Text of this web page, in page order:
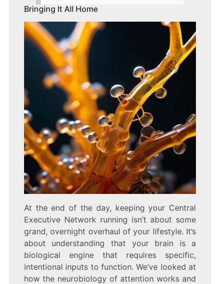
Bringing It All Home
At the end of the day, keeping your Central
Executive Network running isn’t about some
grand, overnight overhaul of your lifestyle. It’s
about understanding that your brain is a
biological engine that requires specific,
intentional inputs to function. We’ve looked at
how the neurobiology of attention works and